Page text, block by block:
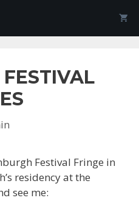
Festival Fringe in
residency at the
see me: